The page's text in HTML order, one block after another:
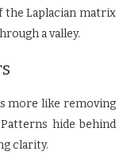
the Laplacian matrix
a valley.
more like removing
hide behind
clarity.